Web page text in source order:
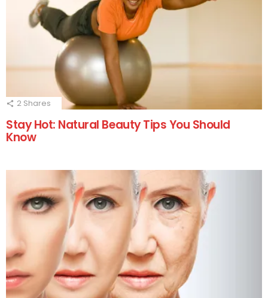
2 Shares
Stay Hot: Natural Beauty Tips You Should
Know